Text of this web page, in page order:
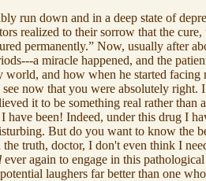
run down and in a deep state of
realized to their sorrow that the
permanently.” Now, usually after
a miracle happened, and the
and how when he started
now that you were absolutely
it to be something real rather
been! Indeed, under this drug I
But do you want to know
truth, doctor, I don't even think I
ever again to engage in this
laughers far better than one